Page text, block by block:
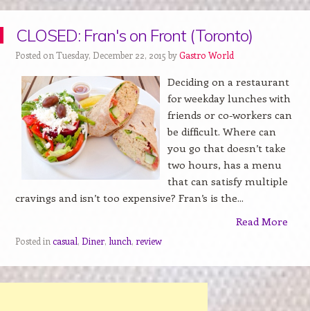
CLOSED: Fran's on Front (Toronto)
Posted on Tuesday, December 22, 2015 byGastro World
Deciding on a restaurant
for weekday lunches with
friends or co-workers can
be difficult. Where can
you go that doesn’t take
two hours, has a menu
that can satisfy multiple
cravings and isn’t too expensive? Fran’s is the...
Read More
Posted in casual, Diner, lunch, review